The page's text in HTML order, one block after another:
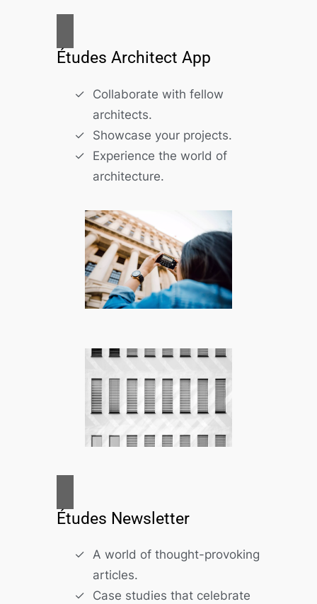
Études Architect App
Collaborate with fellow
architects.
Showcase your projects.
Experience the world of
architecture.
Études Newsletter
A world of thought-provoking
articles.
Case studies that celebrate